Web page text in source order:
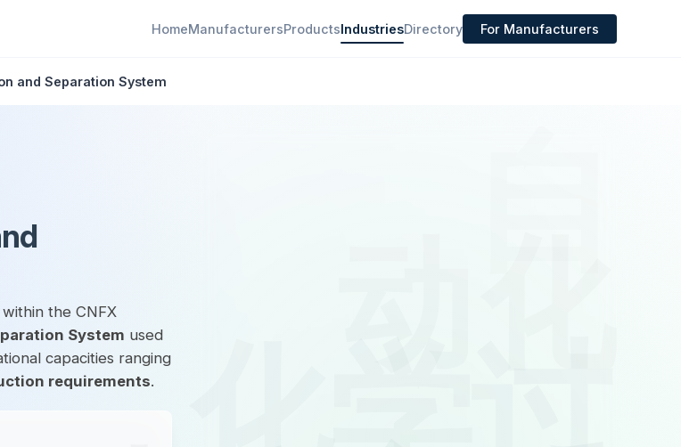
HomeManufacturersProductsIndustriesDirectory For Manufacturers
and Separation System
within the CNFX
System used
capacities ranging
requirements.